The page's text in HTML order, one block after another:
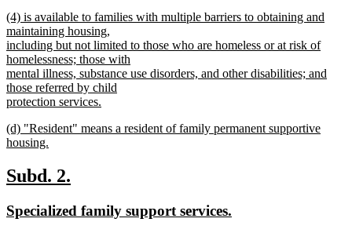
text
end
new
text
begin
(4) is available to families with multiple barriers to obtaining and
maintaining housing,
including but not limited to those who are homeless or at risk of
homelessness; those with
mental illness, substance use disorders, and other disabilities; and
those referred by child
protection services.
text
end
new
text
(d) "Resident" means a resident of family permanent supportive
housing.
text
end
new
begin
Subd. 2.
end
new
Specialized family support services.